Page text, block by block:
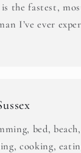
the fastest,
I’ve ever
bed,
cooking,